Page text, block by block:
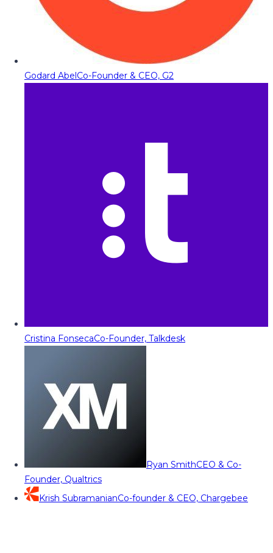
Godard AbelCo-Founder & CEO, G2
Cristina FonsecaCo-Founder, Talkdesk
Ryan SmithCEO & Co-
Founder, Qualtrics
Krish SubramanianCo-founder & CEO, Chargebee